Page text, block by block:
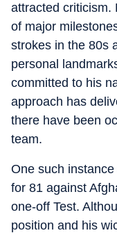
attracted criticism.
of major
strokes in the 80s
personal
committed to his
approach has
there have been
team.
One such
for 81 against
one-off Test.
position and his